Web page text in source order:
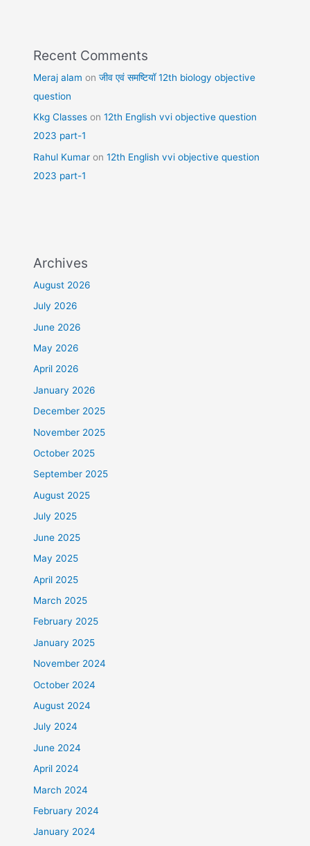
Recent Comments
Meraj alam onजीव एवं समष्टियॉ 12th biology objective
question
Kkg Classes on12th English vvi objective question
2023 part-1
Rahul Kumar on12th English vvi objective question
2023 part-1
Archives
August 2026
July 2026
June 2026
May 2026
April 2026
January 2026
December 2025
November 2025
October 2025
September 2025
August 2025
July 2025
June 2025
May 2025
April 2025
March 2025
February 2025
January 2025
November 2024
October 2024
August 2024
July 2024
June 2024
April 2024
March 2024
February 2024
January 2024